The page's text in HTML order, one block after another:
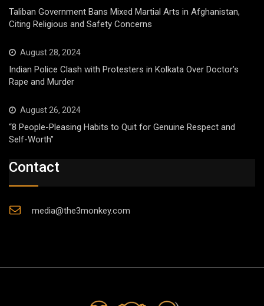
Taliban Government Bans Mixed Martial Arts in Afghanistan,
Citing Religious and Safety Concerns
August 28, 2024
Indian Police Clash with Protesters in Kolkata Over Doctor’s
Rape and Murder
August 26, 2024
“8 People-Pleasing Habits to Quit for Genuine Respect and
Self-Worth”
Contact
media@the3monkey.com